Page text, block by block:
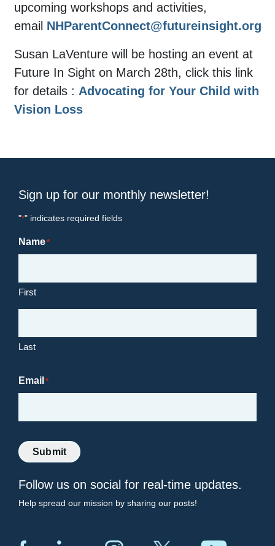
upcoming workshops and activities,
email NHParentConnect@futureinsight.org
Susan LaVenture will be hosting an event at
Future In Sight on March 28th, click this link
for details : Advocating for Your Child with
Vision Loss
Sign up for our monthly newsletter!
"*" indicates required fields
Name*
First
Last
Email *
Submit
Follow us on social for real-time updates.
Help spread our mission by sharing our posts!